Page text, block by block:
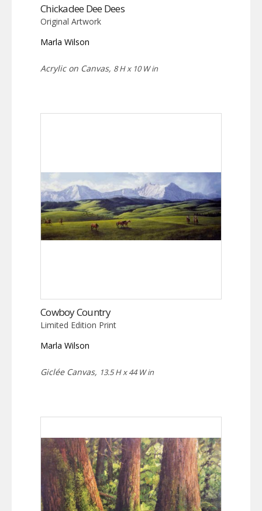
Chickadee Dee Dees
Original Artwork
Marla Wilson
Acrylic on Canvas, 8 H x 10 W in
Cowboy Country
Limited Edition Print
Marla Wilson
Giclée Canvas, 13.5 H x 44 W in